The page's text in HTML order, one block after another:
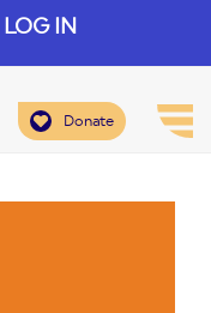
LOG IN
Donate